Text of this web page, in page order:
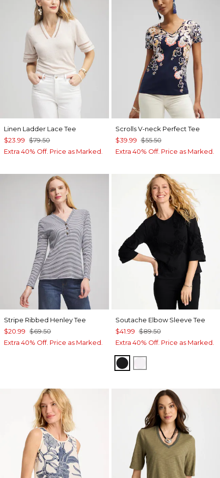
Linen Ladder Lace Tee
$23.99 $79.50
Extra 40% Off. Price as Marked.
Scrolls V-neck Perfect Tee
$39.99 $55.50
Extra 40% Off. Price as Marked.
Stripe Ribbed Henley Tee
$20.99 $69.50
Extra 40% Off. Price as Marked.
Soutache Elbow Sleeve Tee
$41.99 $89.50
Extra 40% Off. Price as Marked.
BLACK